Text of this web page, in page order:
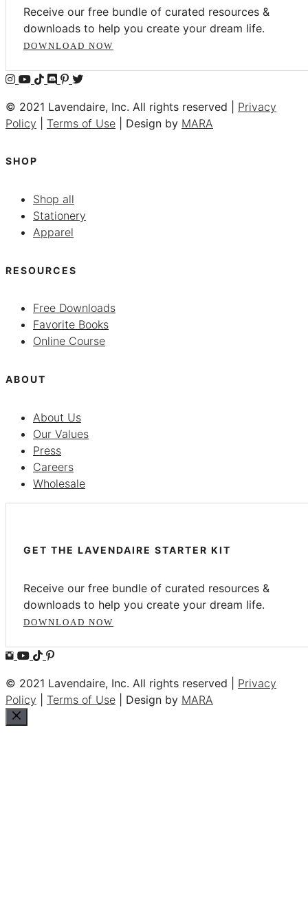
Receive our free bundle of curated resources &
downloads to help you create your dream life.
DOWNLOAD NOW
© 2021 Lavendaire, Inc. All rights reserved | Privacy
Policy
Terms of Use | Design by MARA
SHOP
Shop all
Stationery
Apparel
RESOURCES
Free Downloads
Favorite Books
Online Course
ABOUT
About Us
Our Values
Press
Careers
Wholesale
GET THE LAVENDAIRE STARTER KIT
Receive our free bundle of curated resources &
downloads to help you create your dream life.
DOWNLOAD NOW
© 2021 Lavendaire, Inc. All rights reserved | Privacy
Policy
Terms of Use | Design by MARA
Close